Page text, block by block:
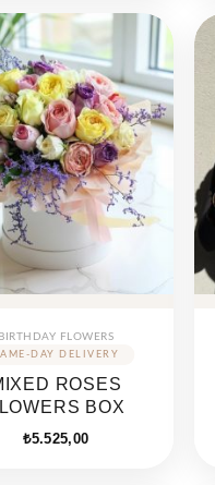
BIRTHDAY FLOWERS
ROSES
BOX
₺5.525,00